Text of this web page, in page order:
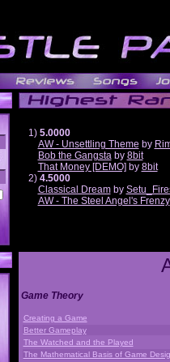
1) 5.0000
AW - Unsettling Theme by
Bob the Gangstaby 8bit
That Money [DEMO] by 8bit
2) 4.5000
Classical Dreamby
AW - The Steel Angel's Frenzy
Game Theory
Creating a Game
Better Gameplay
The Watched and the Played
The Mathematical Basis of Game